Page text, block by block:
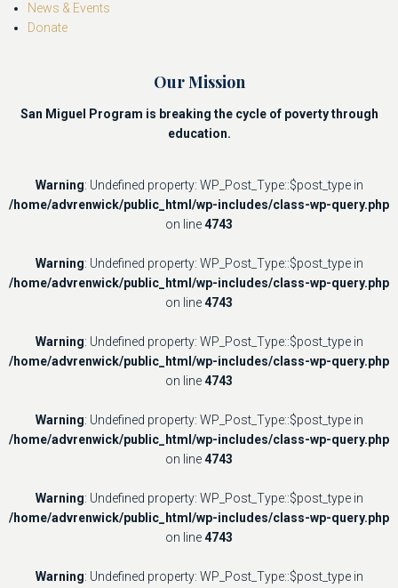
News & Events
Donate
Our Mission
San Miguel Program is breaking the cycle of poverty through
education.
Warning: Undefined property: WP_Post_Type::$post_type in
/home/advrenwick/public_html/wp-includes/class-wp-query.php
on line4743
Warning: Undefined property: WP_Post_Type::$post_type in
/home/advrenwick/public_html/wp-includes/class-wp-query.php
on line4743
Warning: Undefined property: WP_Post_Type::$post_type in
/home/advrenwick/public_html/wp-includes/class-wp-query.php
on line4743
Warning: Undefined property: WP_Post_Type::$post_type in
/home/advrenwick/public_html/wp-includes/class-wp-query.php
on line4743
Warning: Undefined property: WP_Post_Type::$post_type in
/home/advrenwick/public_html/wp-includes/class-wp-query.php
on line4743
Warning: Undefined property: WP_Post_Type::$post_type in